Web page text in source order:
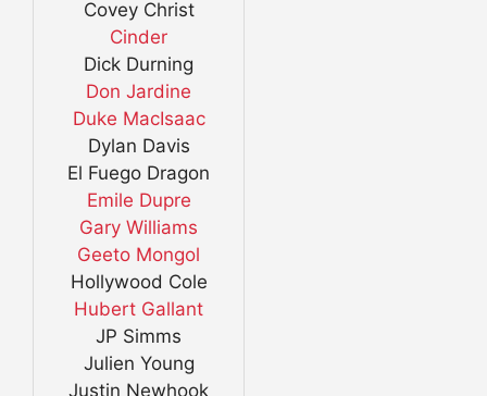
Covey Christ
Cinder
Dick Durning
Don Jardine
Duke MacIsaac
Dylan Davis
El Fuego Dragon
Emile Dupre
Gary Williams
Geeto Mongol
Hollywood Cole
Hubert Gallant
JP Simms
Julien Young
Justin Newhook